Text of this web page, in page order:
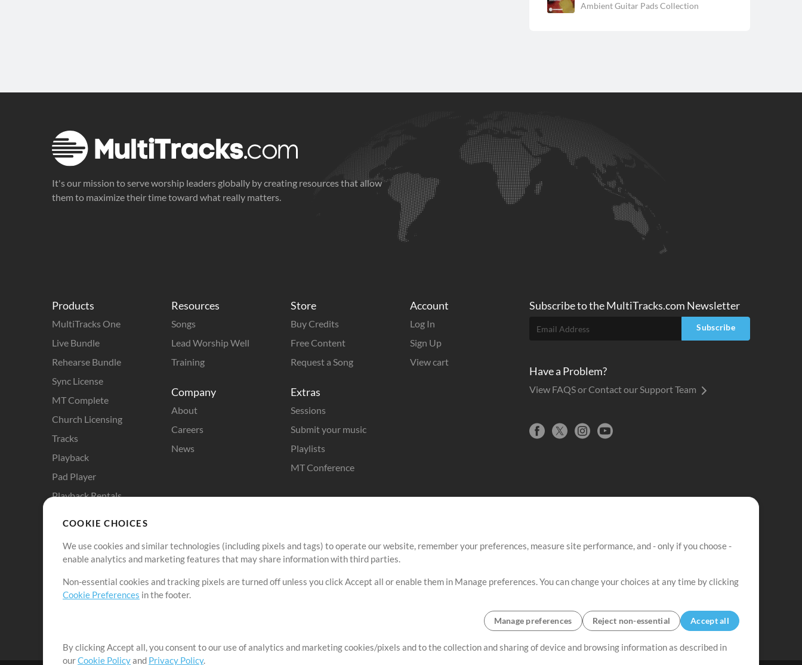
Ambient Guitar Pads Collection
It's our mission to serve worship leaders globally by creating resources that allow
them to maximize their time toward what really matters.
Products
MultiTracks One
Live Bundle
Rehearse Bundle
Sync License
MT Complete
Church Licensing
Tracks
Playback
Pad Player
Playback Rentals
ChartBuilder
Chart Pro
Resources
Songs
Lead Worship Well
Training
Company
About
Careers
News
Store
Buy Credits
Free Content
Request a Song
Extras
Sessions
Submit your music
Playlists
MT Conference
Account
Log In
Sign Up
View cart
Subscribe tothe MultiTracks.com Newsletter
Subscribe
Have a Problem?
View FAQS or Contact our Support Team
COOKIE CHOICES
We use cookies and similar technologies (including pixels and tags) to operate our website, remember your preferences, measure site performance, and - only if you choose -
enable analytics and marketing features that may share information with third parties.
Non-essential cookies and tracking pixels are turned off unless you click Accept all or enable them in Manage preferences. You can change your choices at any time by clicking
Cookie Preferences in the footer.
Manage preferences Reject non-essential Accept all
By clicking Accept all, you consent to our use of analytics and marketing cookies/pixels and to the collection and sharing of device and browsing information as described in
ourCookie Policyand Privacy Policy.